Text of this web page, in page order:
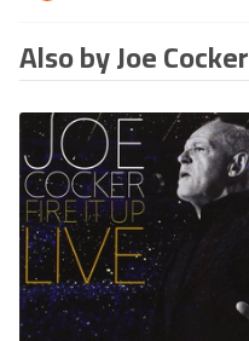
Also by Joe Cocker